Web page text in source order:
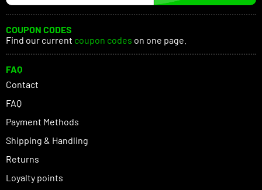
COUPON CODES
Find our current coupon codes on one page.
FAQ
Contact
FAQ
Payment Methods
Shipping & Handling
Returns
Loyalty points